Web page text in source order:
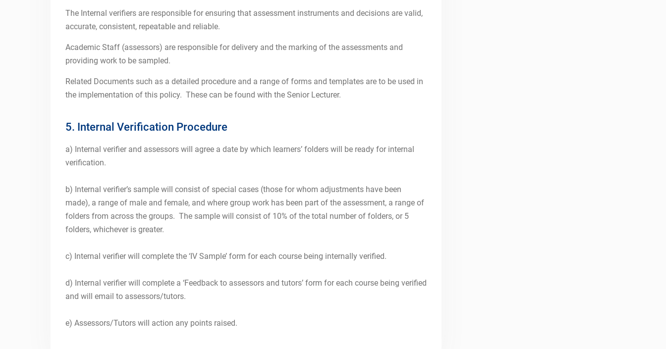
The Internal verifiers are responsible for ensuring that assessment instruments and decisions are valid,
accurate, consistent, repeatable and reliable.
Academic Staff (assessors) are responsible for delivery and the marking of the assessments and
providing work to be sampled.
Related Documents such as a detailed procedure and a range of forms and templates are to be used in
the implementation of this policy. These can be found with the Senior Lecturer.
5. Internal Verification Procedure
a) Internal verifier and assessors will agree a date by which learners’ folders will be ready for internal
verification.
b) Internal verifier’s sample will consist of special cases (those for whom adjustments have been
made), a range of male and female, and where group work has been part of the assessment, a range of
folders from across the groups. The sample will consist of 10% of the total number of folders, or 5
folders, whichever is greater.
c) Internal verifier will complete the ‘IV Sample’ form for each course being internally verified.
d) Internal verifier will complete a ‘Feedback to assessors and tutors’ form for each course being verified
and will email to assessors/tutors.
e) Assessors/Tutors will action any points raised.